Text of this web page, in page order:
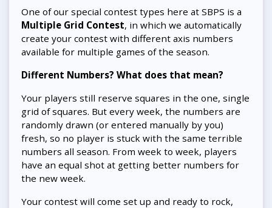
One of our special contest types here at SBPS is a
Multiple Grid Contest, in which we automatically
create your contest with different axis numbers
available for multiple games of the season.
Different Numbers? What does that mean?
Your players still reserve squares in the one, single
grid of squares. But every week, the numbers are
randomly drawn (or entered manually by you)
fresh, so no player is stuck with the same terrible
numbers all season. From week to week, players
have an equal shot at getting better numbers for
the new week.
Your contest will come set up and ready to rock,